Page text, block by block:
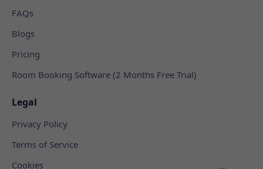
FAQs
Blogs
Pricing
Room Booking Software (2 Months Free Trial)
Legal
Privacy Policy
Terms of Service
Cookies